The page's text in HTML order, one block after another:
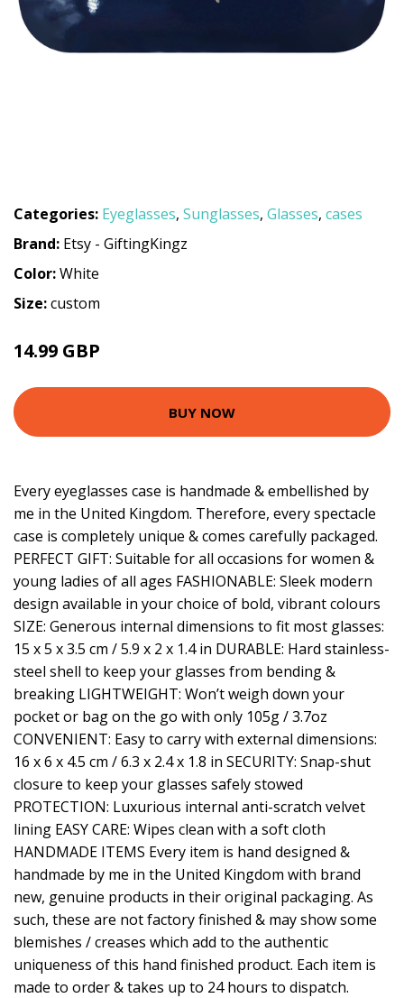
Categories: Eyeglasses, Sunglasses, Glasses, cases
Brand: Etsy - GiftingKingz
Color:White
Size:custom
14.99 GBP
BUY NOW
Every eyeglasses case is handmade & embellished by
me in the United Kingdom. Therefore, every spectacle
case is completely unique & comes carefully packaged.
PERFECT GIFT: Suitable for all occasions for women &
young ladies of all ages FASHIONABLE: Sleek modern
design available in your choice of bold, vibrant colours
SIZE: Generous internal dimensions to fit most glasses:
15 x 5 x 3.5 cm / 5.9 x 2 x 1.4 in DURABLE: Hard stainless-
steel shell to keep your glasses from bending &
breaking LIGHTWEIGHT: Won’t weigh down your
pocket or bag on the go with only 105g / 3.7oz
CONVENIENT: Easy to carry with external dimensions:
16 x 6 x 4.5 cm / 6.3 x 2.4 x 1.8 in SECURITY: Snap-shut
closure to keep your glasses safely stowed
PROTECTION: Luxurious internal anti-scratch velvet
lining EASY CARE: Wipes clean with a soft cloth
HANDMADE ITEMS Every item is hand designed &
handmade by me in the United Kingdom with brand
new, genuine products in their original packaging. As
such, these are not factory finished & may show some
blemishes / creases which add to the authentic
uniqueness of this hand finished product. Each item is
made to order & takes up to 24 hours to dispatch.